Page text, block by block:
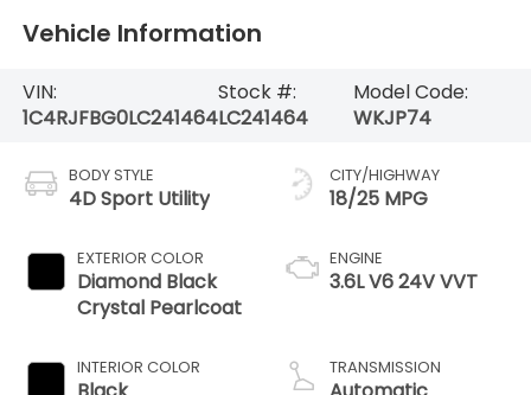
Vehicle Information
VIN:
1C4RJFBG0LC241464
Stock #:
LC241464
Model Code:
WKJP74
BODY STYLE
4D Sport Utility
EXTERIOR COLOR
Diamond Black
Crystal Pearlcoat
INTERIOR COLOR
CITY/HIGHWAY
18/25 MPG
ENGINE
3.6L V6 24V VVT
TRANSMISSION